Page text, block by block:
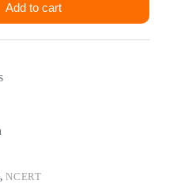
Add to cart
,NCERT